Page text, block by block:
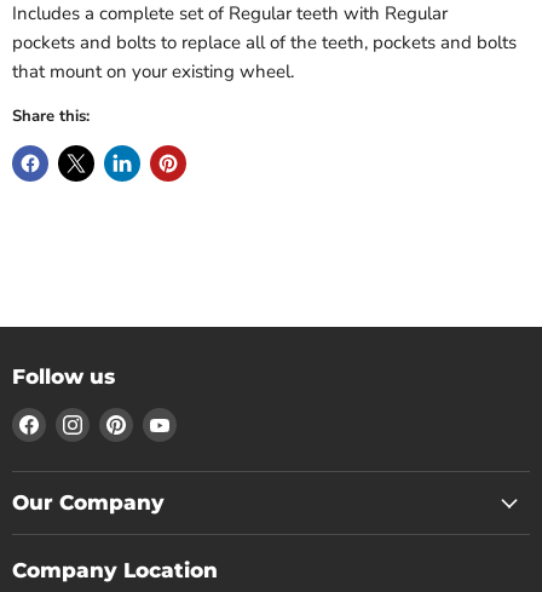
Includes a complete set of Regularteeth with Regular
pockets and bolts to replace all of the teeth, pockets and bolts
that mount on your existing wheel.
Share this:
Follow us
Find
us
on
Facebook
Find
us
on
Instagram
Find
us
on
Pinterest
Find
on
Our Company
Company Location